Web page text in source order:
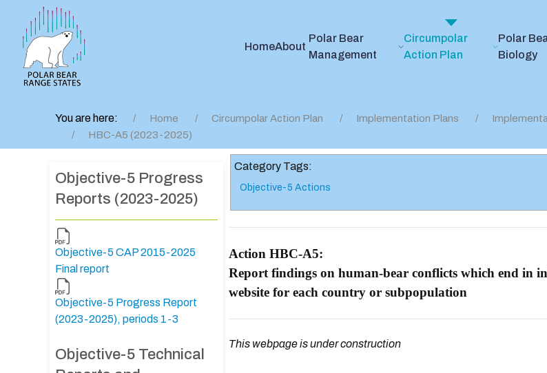
HomeAbout
Polar Bear
Management
Circumpolar
Action Plan
Polar
Biology
You are here: Home Circumpolar Action Plan Implementation Plans
HBC-A5 (2023-2025)
Objective-5 Progress
Reports (2023-2025)
Objective-5 CAP 2015-2025
Final report
Objective-5 Progress Report
(2023-2025), periods 1-3
Objective-5 Technical
Category Tags:
Objective-5 Actions
Action HBC-A5:
Report findings on human-bear conflicts which end in
website for each country or subpopulation
This webpage is under construction